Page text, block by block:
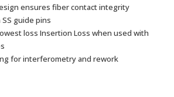
ensures fiber contact integrity
guide pins
loss Insertion Loss when used with
for interferometry and rework